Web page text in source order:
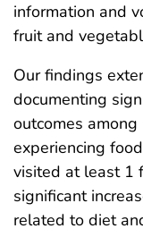
information and
fruit and
Our findings
documenting
outcomes
experiencing
visited at least 1
significant
related to diet